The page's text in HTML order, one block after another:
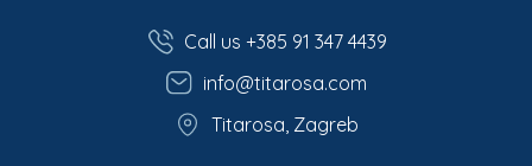
Call us +385 91 347 4439
info@titarosa.com
Titarosa, Zagreb